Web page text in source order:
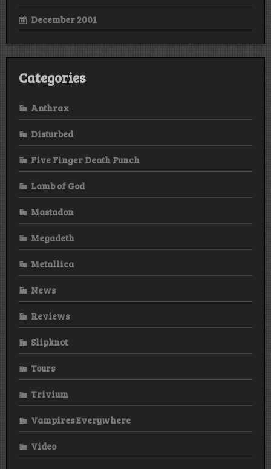
December 2001
Categories
Anthrax
Disturbed
Five Finger Death Punch
Lamb of God
Mastadon
Megadeth
Metallica
News
Reviews
Slipknot
Tours
Trivium
Vampires Everywhere
Video